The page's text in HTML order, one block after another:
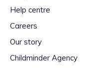
Help centre
Careers
Our story
Childminder Agency